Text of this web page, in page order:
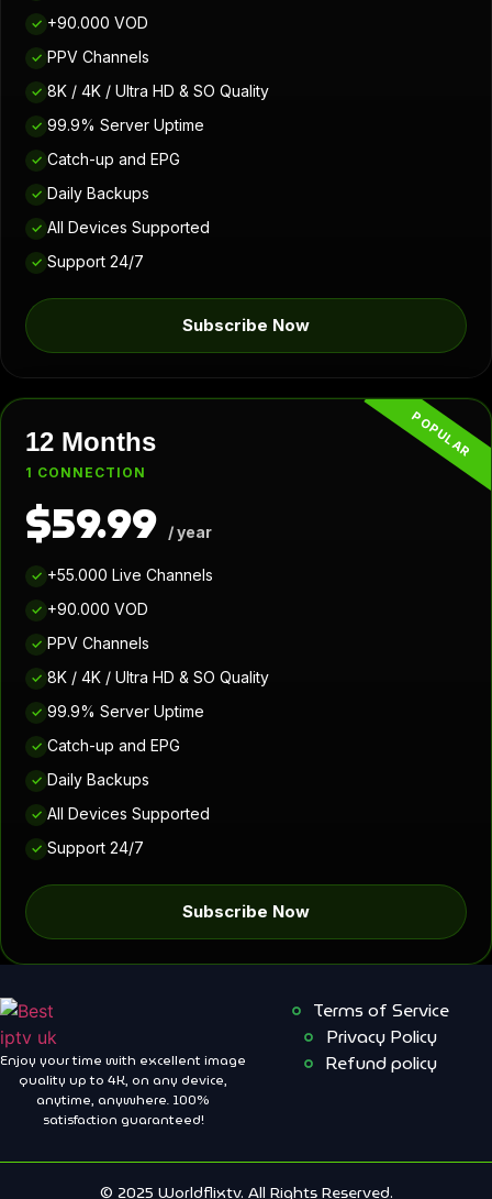
✓ +90.000 VOD
✓ PPV Channels
✓ 8K / 4K / Ultra HD & SO Quality
✓ 99.9% Server Uptime
✓ Catch-up and EPG
✓ Daily Backups
✓ All Devices Supported
✓ Support 24/7
Subscribe Now
POPULAR
12 Months
1 CONNECTION
$59.99 / year
✓ +55.000 Live Channels
✓ +90.000 VOD
✓ PPV Channels
✓ 8K / 4K / Ultra HD & SO Quality
✓ 99.9% Server Uptime
✓ Catch-up and EPG
✓ Daily Backups
✓ All Devices Supported
✓ Support 24/7
Subscribe Now
Enjoy your time with excellent image
quality up to 4K, on ​​any device,
anytime, anywhere. 100%
satisfaction guaranteed!
Terms of Service
Privacy Policy
Refund policy
© 2025 Worldflixtv. All Rights Reserved.